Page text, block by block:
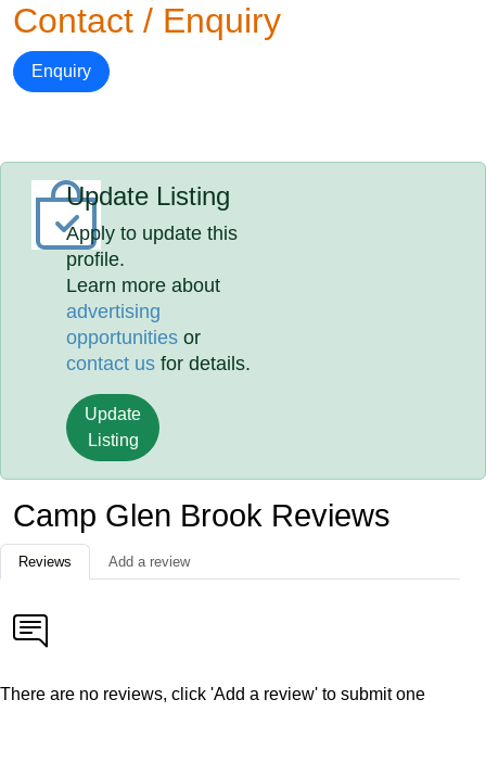
Contact / Enquiry
Enquiry
Update Listing
Apply to update this
profile.
Learn more about
advertising
opportunities or
contact us for details.
Update
Listing
Camp Glen Brook Reviews
Reviews Add a review
There are no reviews, click 'Add a review' to submit one